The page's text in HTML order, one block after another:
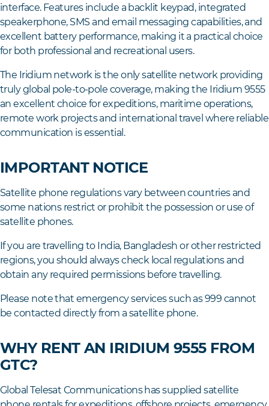
interface. Features include a backlit keypad, integrated
speakerphone, SMS and email messaging capabilities, and
excellent battery performance, making it a practical choice
for both professional and recreational users.
The Iridium network is the only satellite network providing
truly global pole-to-pole coverage, making the Iridium 9555
an excellent choice for expeditions, maritime operations,
remote work projects and international travel where reliable
communication is essential.
IMPORTANT NOTICE
Satellite phone regulations vary between countries and
some nations restrict or prohibit the possession or use of
satellite phones.
If you are travelling to India, Bangladesh or other restricted
regions, you should always check local regulations and
obtain any required permissions before travelling.
Please note that emergency services such as 999 cannot
be contacted directly from a satellite phone.
WHY RENT AN IRIDIUM 9555 FROM
GTC?
Global Telesat Communications has supplied satellite